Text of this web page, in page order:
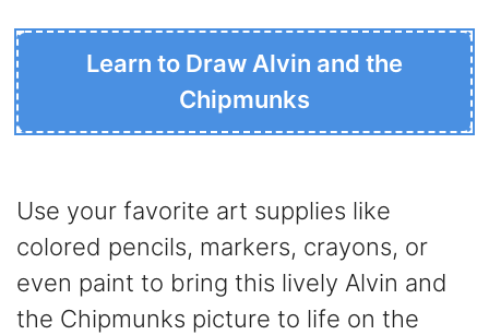
Learn to Draw Alvin and the
Chipmunks
Use your favorite art supplies like
colored pencils, markers, crayons, or
even paint to bring this lively Alvin and
the Chipmunks picture to life on the